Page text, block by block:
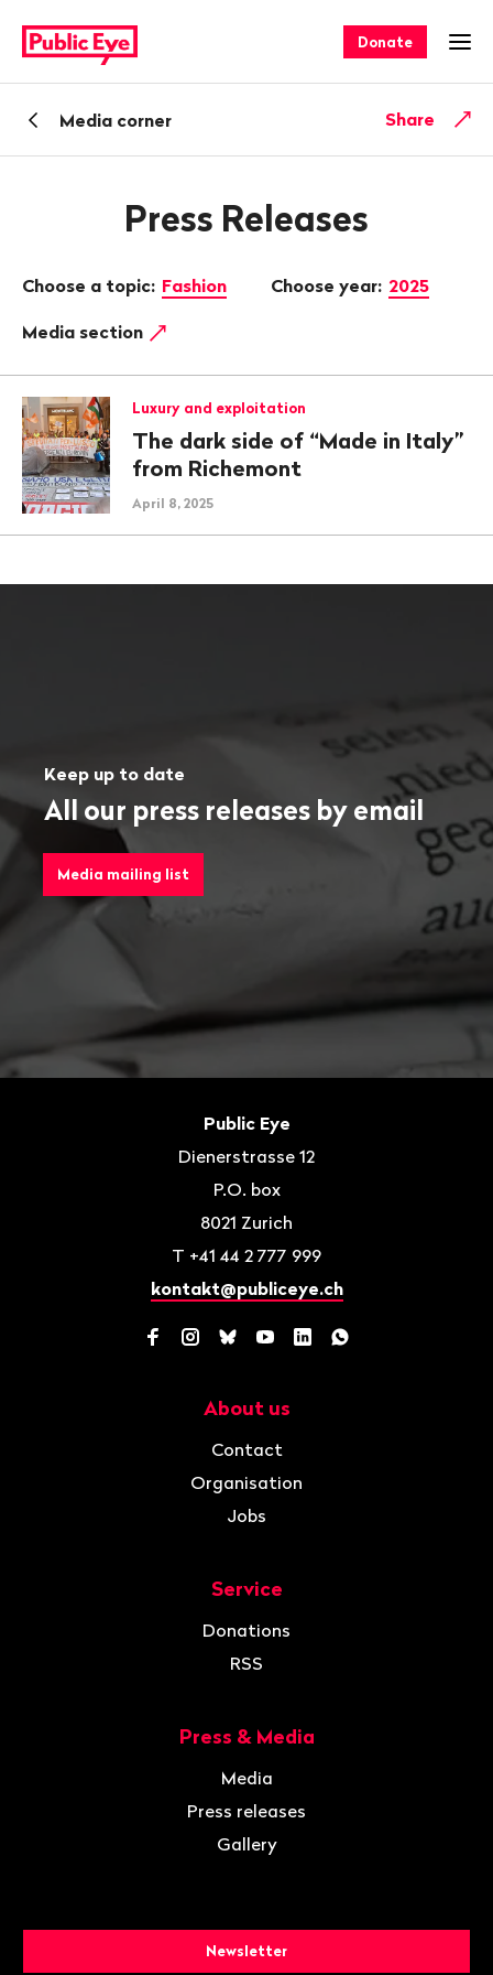
publiceye.ch
navigation
Donate
BackMedia corner Share
Press Releases
Choose a topic: Fashion Choose year: 2025
Media section
Luxury and exploitation
The dark side of “Made in Italy”
from Richemont
April 8, 2025
Keep up to date
All our press releases by email
Media mailing list
Public Eye
Dienerstrasse 12
P.O. box
8021 Zurich
T +41 44 2 777 999
kontakt@publiceye.ch
Facebook
Instagram
BlueskyYouTube
LinkedInWhatsApp
About us
Contact
Organisation
Jobs
Service
Donations
RSS
Press & Media
Media
Press releases
Gallery
Newsletter